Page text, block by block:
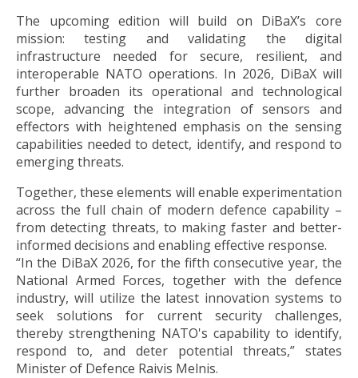
The upcoming edition will build on DiBaX’s core
mission: testing and validating the digital
infrastructure needed for secure, resilient, and
interoperable NATO operations. In 2026, DiBaX will
further broaden its operational and technological
scope, advancing the integration of sensors and
effectors with heightened emphasis on the sensing
capabilities needed to detect, identify, and respond to
emerging threats.
Together, these elements will enable experimentation
across the full chain of modern defence capability –
from detecting threats, to making faster and better-
informed decisions and enabling effective response.
“In the DiBaX 2026, for the fifth consecutive year, the
National Armed Forces, together with the defence
industry, will utilize the latest innovation systems to
seek solutions for current security challenges,
thereby strengthening NATO's capability to identify,
respond to, and deter potential threats,” states
Minister of Defence Raivis Melnis.